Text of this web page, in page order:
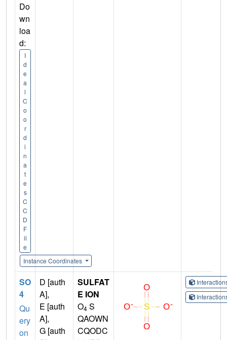
Do
wn
loa
d:
I
d
e
a
l
C
o
o
r
d
i
n
a
t
e
s
C
C
D
F
il
e
Instance Coordinates
SO
4
Qu
ery
on
D [auth
A],
E [auth
A],
G [auth
SULFAT
E ION
O4 S
QAOWN
CQODC